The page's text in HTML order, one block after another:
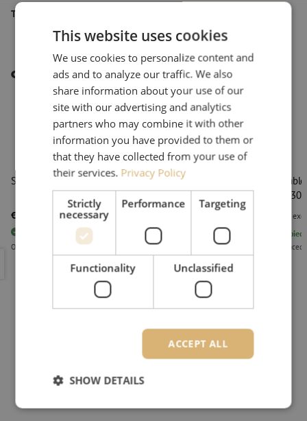
Type of product
Other interesting products
Secure key LC
€ 23,29 excl. vat € 28,18Incl.
In stock
Orders placed before 3:00 PM, delivered the next business day.
Secure key LC
Patch
1.8mm,
Orders
This website uses cookies
We use cookies to personalize content and
ads and to analyze our traffic. We also
share information about your use of our
site with our advertising and analytics
partners who may combine it with other
information you have provided to them or
that they have collected from your use of
their services. Privacy Policy
Strictly
necessary
Performance Targeting
Functionality Unclassified
ACCEPT ALL
SHOW DETAILS